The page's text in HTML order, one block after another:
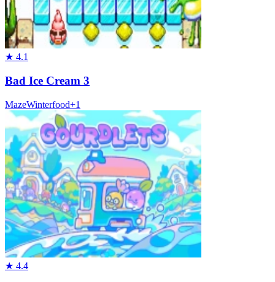
★ 4.1
Bad Ice Cream 3
MazeWinterfood+1
★ 4.4